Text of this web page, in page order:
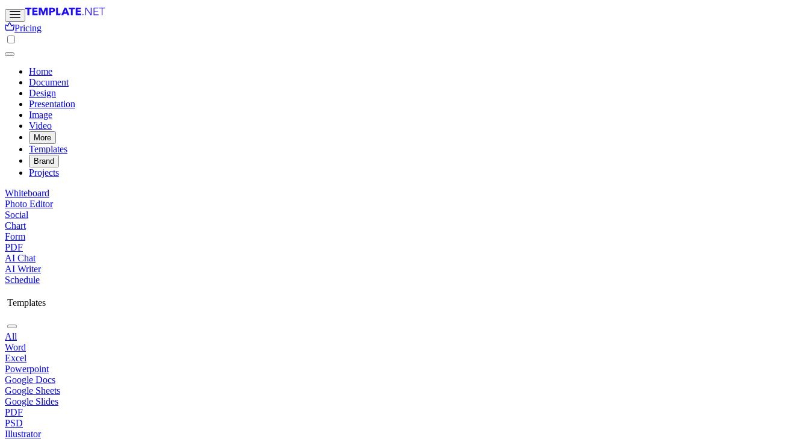
Pricing
Home
Document
Design
Presentation
Image
Video
More
Templates
Brand
Projects
Whiteboard
Photo Editor
Social
Chart
Form
PDF
AI Chat
AI Writer
Schedule
Templates
All
Word
Excel
Powerpoint
Google Docs
Google Sheets
Google Slides
PDF
PSD
Illustrator